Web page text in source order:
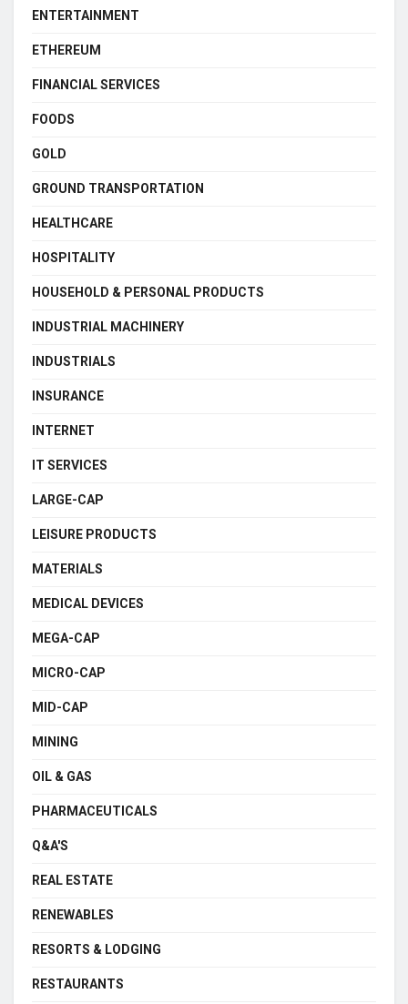
ENTERTAINMENT
ETHEREUM
FINANCIAL SERVICES
FOODS
GOLD
GROUND TRANSPORTATION
HEALTHCARE
HOSPITALITY
HOUSEHOLD & PERSONAL PRODUCTS
INDUSTRIAL MACHINERY
INDUSTRIALS
INSURANCE
INTERNET
IT SERVICES
LARGE-CAP
LEISURE PRODUCTS
MATERIALS
MEDICAL DEVICES
MEGA-CAP
MICRO-CAP
MID-CAP
MINING
OIL & GAS
PHARMACEUTICALS
Q&A'S
REAL ESTATE
RENEWABLES
RESORTS & LODGING
RESTAURANTS